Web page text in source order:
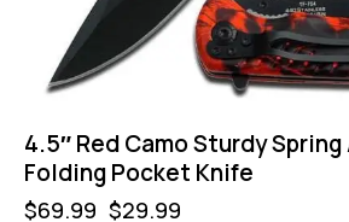
4.5″ Red Camo Sturdy
Folding Pocket Knife
$69.99 $29.99